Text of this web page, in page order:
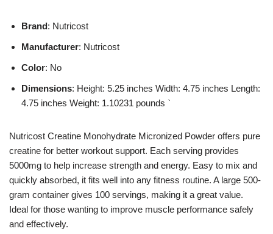
Brand: Nutricost
Manufacturer: Nutricost
Color: No
Dimensions: Height: 5.25 inches Width: 4.75 inches Length:
4.75 inches Weight: 1.10231 pounds `
Nutricost Creatine Monohydrate Micronized Powder offers pure
creatine for better workout support. Each serving provides
5000mg to help increase strength and energy. Easy to mix and
quickly absorbed, it fits well into any fitness routine. A large 500-
gram container gives 100 servings, making it a great value.
Ideal for those wanting to improve muscle performance safely
and effectively.